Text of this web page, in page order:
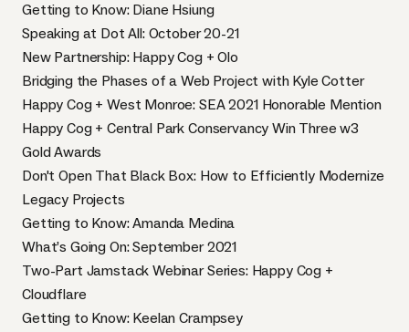
Getting to Know: Diane Hsiung
Speaking at Dot All: October 20-21
New Partnership: Happy Cog + Olo
Bridging the Phases of a Web Project with Kyle Cotter
Happy Cog + West Monroe: SEA 2021 Honorable Mention
Happy Cog + Central Park Conservancy Win Three w3
Gold Awards
Don't Open That Black Box: How to Efficiently Modernize
Legacy Projects
Getting to Know: Amanda Medina
What’s Going On: September 2021
Two-Part Jamstack Webinar Series: Happy Cog +
Cloudflare
Getting to Know: Keelan Crampsey